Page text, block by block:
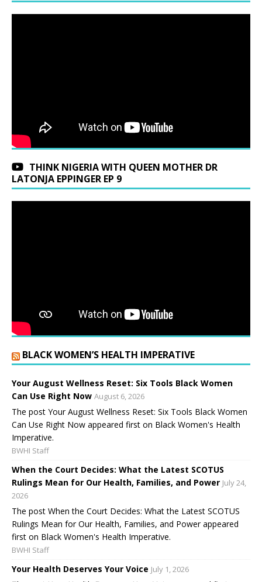
THINK NIGERIA WITH QUEEN MOTHER DR
LATONJA EPPINGER EP 9
BLACK WOMEN’S HEALTH IMPERATIVE
Your August Wellness Reset: Six Tools Black Women
Can Use Right Now August 6, 2026
The post Your August Wellness Reset: Six Tools Black Women
Can Use Right Now appeared first on Black Women's Health
Imperative.
BWHI Staff
When the Court Decides: What the Latest SCOTUS
Rulings Mean for Our Health, Families, and Power July 24,
2026
The post When the Court Decides: What the Latest SCOTUS
Rulings Mean for Our Health, Families, and Power appeared
first on Black Women's Health Imperative.
BWHI Staff
Your Health Deserves Your Voice July 1, 2026